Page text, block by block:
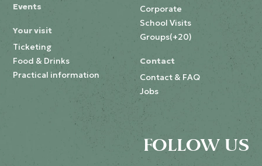
Events
Your visit
Ticketing
Food & Drinks
Practical information
Corporate
School Visits
Groups(+20)
Contact
Contact & FAQ
Jobs
FOLLOW US